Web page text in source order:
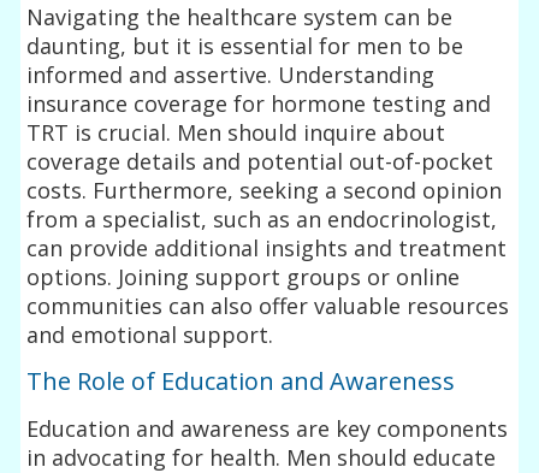
Navigating the healthcare system can be
daunting, but it is essential for men to be
informed and assertive. Understanding
insurance coverage for hormone testing and
TRT is crucial. Men should inquire about
coverage details and potential out-of-pocket
costs. Furthermore, seeking a second opinion
from a specialist, such as an endocrinologist,
can provide additional insights and treatment
options. Joining support groups or online
communities can also offer valuable resources
and emotional support.
The Role of Education and Awareness
Education and awareness are key components
in advocating for health. Men should educate